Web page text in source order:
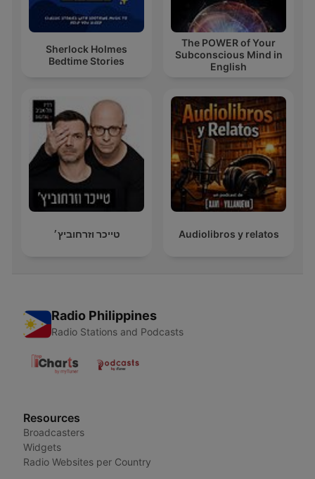
Sherlock Holmes
Bedtime Stories
The POWER of Your
Subconscious Mind in
English
טייכר וזרחוביץ׳ Audiolibros y relatos
Radio Philippines
Radio Stations and Podcasts
Resources
Broadcasters
Widgets
Radio Websites per Country